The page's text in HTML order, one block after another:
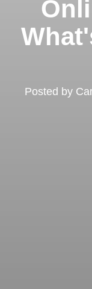
Posted by